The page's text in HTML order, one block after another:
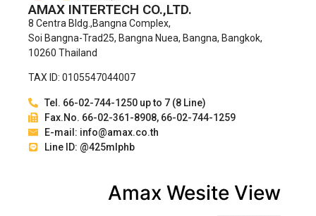
AMAX INTERTECH CO.,LTD.
8 Centra Bldg.,Bangna Complex,
Soi Bangna-Trad25, Bangna Nuea, Bangna, Bangkok,
10260 Thailand
TAX ID: 0105547044007
Tel. 66-02-744-1250 up to 7 (8 Line)
Fax.No. 66-02-361-8908, 66-02-744-1259
E-mail: info@amax.co.th
Line ID: @425mlphb
Amax Wesite View